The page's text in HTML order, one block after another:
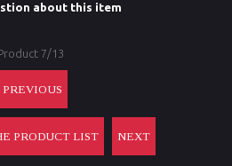
about this item
7/13
PREVIOUS
PRODUCT LIST NEXT